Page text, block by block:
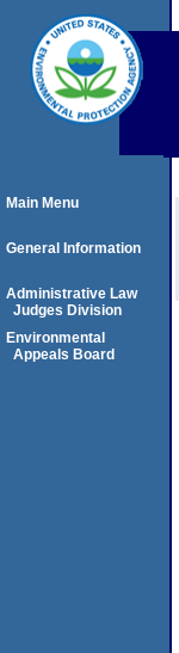
Main Menu
General Information
Administrative Law
Judges Division
Environmental
Appeals Board